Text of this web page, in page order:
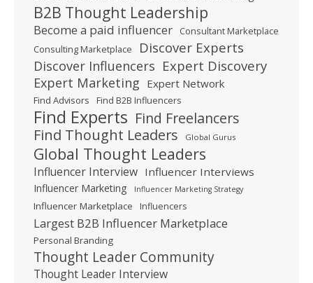
B2B Thought Leadership
Become a paid influencer
Consultant Marketplace
Consulting Marketplace
Discover Experts
Discover Influencers Expert Discovery
Expert Marketing Expert Network
Find Advisors Find B2B Influencers
Find Experts Find Freelancers
Find Thought Leaders
Global Gurus
Global Thought Leaders
Influencer Interview Influencer Interviews
Influencer Marketing Influencer Marketing Strategy
Influencer Marketplace Influencers
Largest B2B Influencer Marketplace
Personal Branding
Thought Leader Community
Thought Leader Interview